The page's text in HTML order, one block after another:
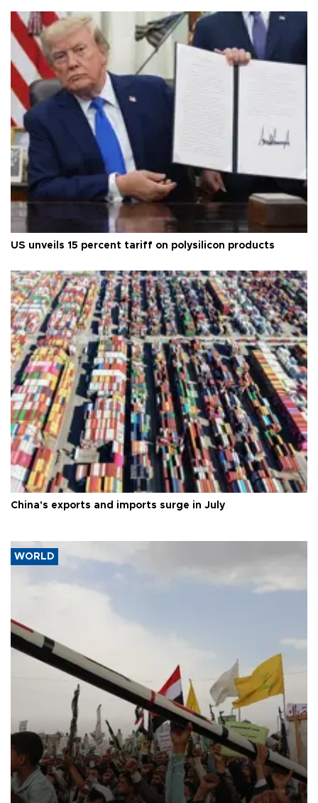
US unveils 15 percent tariff on polysilicon products
China's exports and imports surge in July
WORLD